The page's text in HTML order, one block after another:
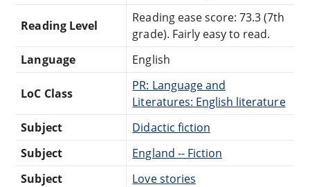
Reading Level
Reading ease score: 73.3 (7th
grade). Fairly easy to read.
Language
English
LoC Class
PR: Language and
Literatures: English literature
Subject
Didactic fiction
Subject
England -- Fiction
Subject
Love stories